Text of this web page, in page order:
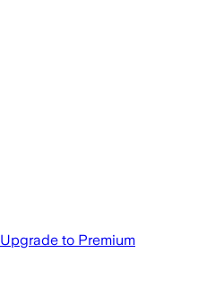
Upgrade to Premium